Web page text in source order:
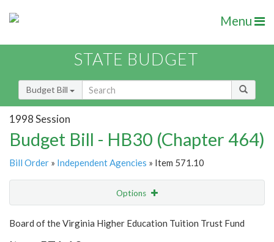
Menu
STATE BUDGET
Budget Bill
1998 Session
Budget Bill - HB30 (Chapter 464)
Bill Order » Independent Agencies » Item 571.10
Options
Show Highlight Email
Board of the Virginia Higher Education Tuition Trust Fund